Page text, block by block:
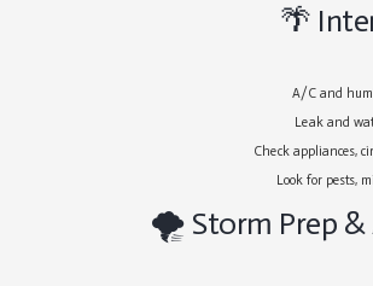
🌴
A/C and
Leak and
Check appliances,
Look for pests,
🌪 Storm Prep &